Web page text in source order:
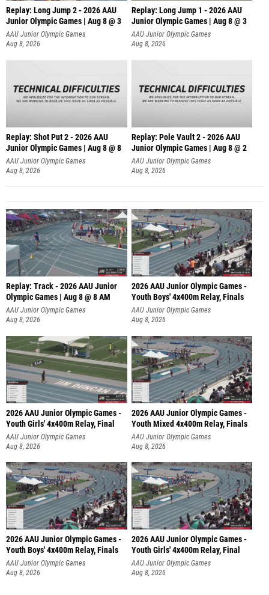
Replay: Long Jump 2 - 2026 AAU
Junior Olympic Games | Aug 8 @ 3
AAU Junior Olympic Games
Aug 8, 2026
Replay: Long Jump 1 - 2026 AAU
Junior Olympic Games | Aug 8 @ 3
AAU Junior Olympic Games
Aug 8, 2026
Replay: Shot Put 2 - 2026 AAU
Junior Olympic Games | Aug 8 @ 8
A
AAU Junior Olympic Games
Aug 8, 2026
Replay: Pole Vault 2 - 2026 AAU
Junior Olympic Games | Aug 8 @ 2
AAU Junior Olympic Games
Aug 8, 2026
Replay: Track - 2026 AAU Junior
Olympic Games | Aug 8 @ 8 AM
AAU Junior Olympic Games
Aug 8, 2026
2026 AAU Junior Olympic Games -
Youth Boys' 4x400m Relay, Finals
AAU Junior Olympic Games
Aug 8, 2026
2026 AAU Junior Olympic Games -
Youth Girls' 4x400m Relay, Final
AAU Junior Olympic Games
Aug 8, 2026
2026 AAU Junior Olympic Games -
Youth Mixed 4x400m Relay, Finals
AAU Junior Olympic Games
Aug 8, 2026
2026 AAU Junior Olympic Games -
Youth Boys' 4x400m Relay, Finals
AAU Junior Olympic Games
Aug 8, 2026
2026 AAU Junior Olympic Games -
Youth Girls' 4x400m Relay, Final
AAU Junior Olympic Games
Aug 8, 2026